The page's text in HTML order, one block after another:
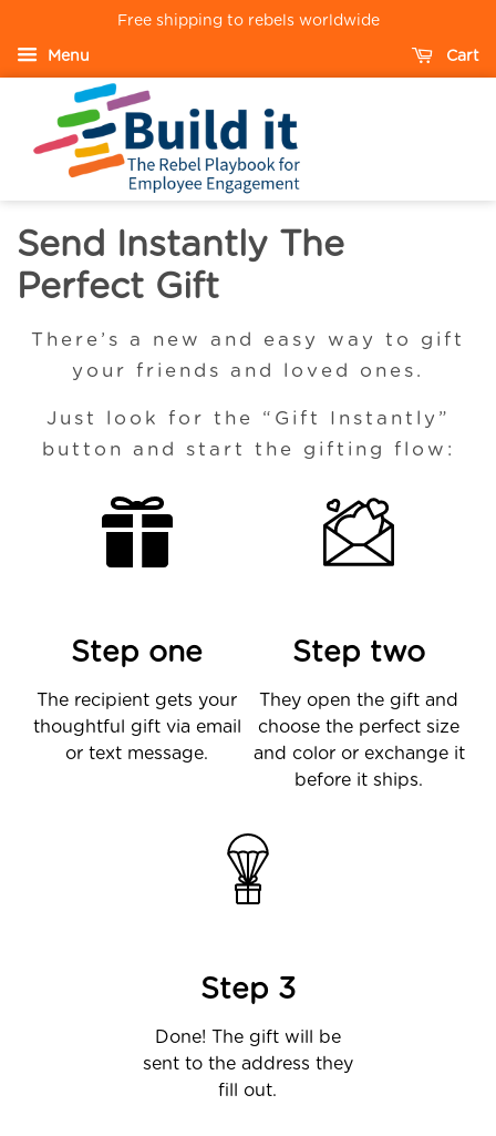
Free shipping to rebels worldwide
Menu Cart
Send Instantly The
Perfect Gift
There’s a new and easy way to gift
your friends and loved ones.
Just look for the “Gift Instantly”
button and start the gifting flow:
Step one
The recipient gets your
thoughtful gift via email
or text message.
Step two
They open the gift and
choose the perfect size
and color or exchange it
before it ships.
Step 3
Done! The gift will be
sent to the address they
fill out.